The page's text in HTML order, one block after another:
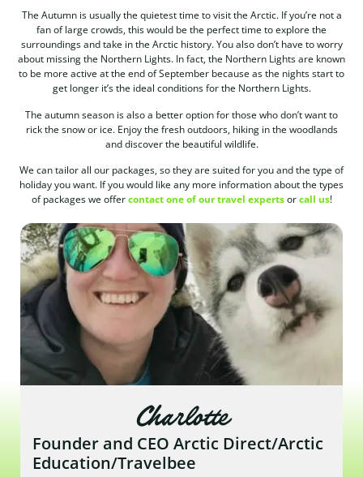
The Autumn is usually the quietest time to visit the Arctic. If you’re not a
fan of large crowds, this would be the perfect time to explore the
surroundings and take in the Arctic history. You also don’t have to worry
about missing the Northern Lights. In fact, the Northern Lights are known
to be more active at the end of September because as the nights start to
get longer it’s the ideal conditions for the Northern Lights.
The autumn season is also a better option for those who don’t want to
rick the snow or ice. Enjoy the fresh outdoors, hiking in the woodlands
and discover the beautiful wildlife.
We can tailor all our packages, so they are suited for you and the type of
holiday you want. If you would like any more information about the types
of packages we offercontact one of our travel expertsorcall us!
Charlotte
Founder and CEO Arctic Direct/Arctic
Education/Travelbee